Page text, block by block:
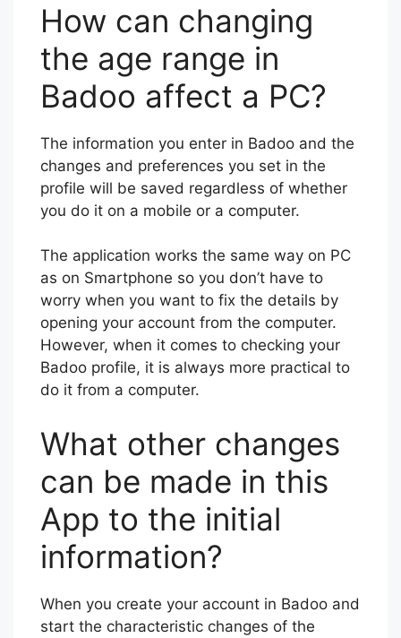
How can changing
the age range in
Badoo affect a PC?
The information you enter in Badoo and the
changes and preferences you set in the
profile will be saved regardless of whether
you do it on a mobile or a computer.
The application works the same way on PC
as on Smartphone so you don’t have to
worry when you want to fix the details by
opening your account from the computer.
However, when it comes to checking your
Badoo profile, it is always more practical to
do it from a computer.
What other changes
can be made in this
App to the initial
information?
When you create your account in Badoo and
start the characteristic changes of the